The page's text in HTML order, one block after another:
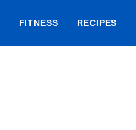
FITNESS RECIPES